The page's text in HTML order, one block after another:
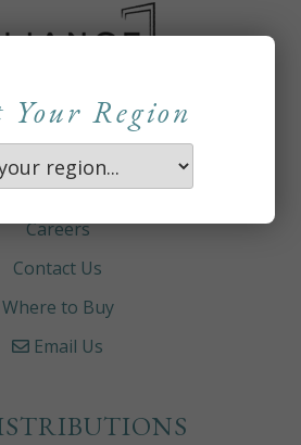
Your Region
About
Careers
Contact Us
Where to Buy
Email Us